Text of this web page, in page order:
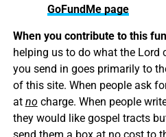
GoFundMe page
When you contribute to this
helping us to do what the Lord
you send in goes primarily to
of this site. When people ask
at no charge. When people
they would like gospel tracts